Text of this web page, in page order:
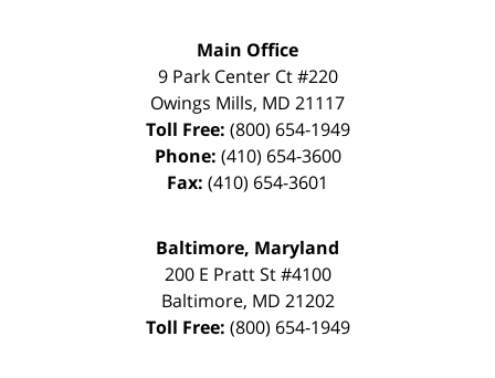
Main Office
9 Park Center Ct #220
Owings Mills, MD 21117
Toll Free: (800) 654-1949
Phone: (410) 654-3600
Fax: (410) 654-3601
Baltimore, Maryland
200 E Pratt St #4100
Baltimore, MD 21202
Toll Free: (800) 654-1949